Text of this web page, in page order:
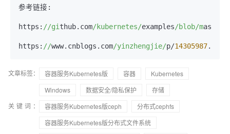
参考链接:
https: //gi thub.com/kubernetes/examples/blob/master
https: //www.cnblogs.com/yinzhengjie/p/14305987
文章标签： 容器服务Kubernetes版 容器
Kubernetes
Windows
数据安全/隐私保护
存储
关键词：
容器服务Kubernetes版ceph
分布式cephfs
容器服务Kubernetes版分布式文件系统